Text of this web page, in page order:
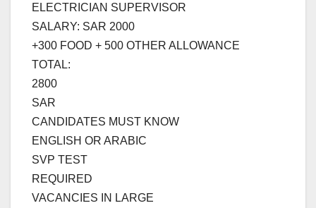
ELECTRICIAN SUPERVISOR
SALARY: SAR 2000
+300 FOOD + 500 OTHER ALLOWANCE
TOTAL:
2800
SAR
CANDIDATES MUST KNOW
ENGLISH OR ARABIC
SVP TEST
REQUIRED
VACANCIES IN LARGE